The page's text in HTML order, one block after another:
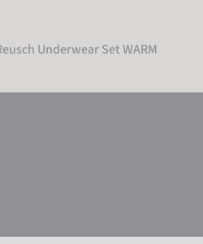
Underwear Set WARM